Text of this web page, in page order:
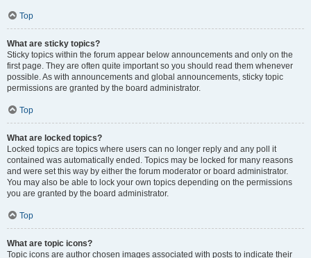
Top
What are sticky topics?
Sticky topics within the forum appear below announcements and only on the
first page. They are often quite important so you should read them whenever
possible. As with announcements and global announcements, sticky topic
permissions are granted by the board administrator.
Top
What are locked topics?
Locked topics are topics where users can no longer reply and any poll it
contained was automatically ended. Topics may be locked for many reasons
and were set this way by either the forum moderator or board administrator.
You may also be able to lock your own topics depending on the permissions
you are granted by the board administrator.
Top
What are topic icons?
Topic icons are author chosen images associated with posts to indicate their